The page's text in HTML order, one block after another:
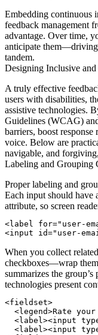
Embedding continuous
feedback management
advantage. Over time,
anticipate them—driving
tandem.
Designing Inclusive
A truly effective
users with disabilities,
assistive technologies.
Guidelines (WCAG)
barriers, boost response
voice. Below are
navigable, and
Labeling and Grouping
Proper labeling and
Each input should have
attribute, so screen
<label for="user-
When you collect
checkboxes—wrap
summarizes the
technologies present
<fieldset>
<legend>Rate
<label><input
<label><input